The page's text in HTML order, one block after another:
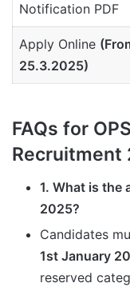
Notification PDF
Apply Online
25.3.2025)
FAQs for
Recruitment
1. What is the
2025?
Candidates
1st January
reserved